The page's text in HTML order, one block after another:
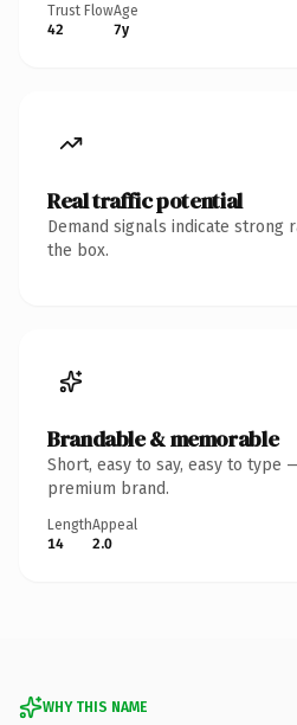
Trust Flow
42
Age
7y
Real traffic potential
Demand signals indicate strong
the box.
Brandable & memorable
Short, easy to say, easy to type
premium brand.
Length
14
Appeal
2.0
WHY THIS NAME